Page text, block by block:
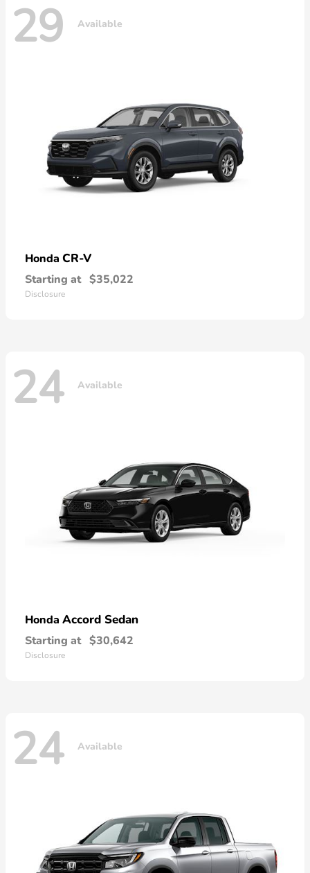
29 Available
Honda CR-V
Starting at $35,022
Disclosure
24 Available
Honda Accord Sedan
Starting at $30,642
Disclosure
24 Available